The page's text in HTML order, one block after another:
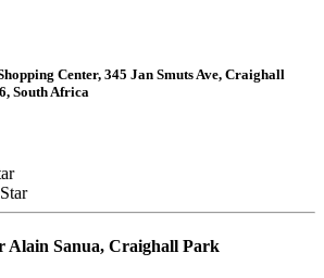
Center, 345 Jan Smuts Ave, Craighall
South Africa
Alain Sanua, Craighall Park